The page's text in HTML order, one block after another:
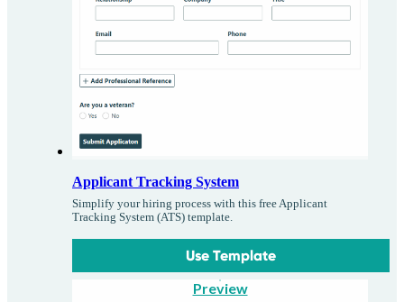
Applicant Tracking System
Simplify your hiring process with this free Applicant
Tracking System (ATS) template.
Use Template
Preview